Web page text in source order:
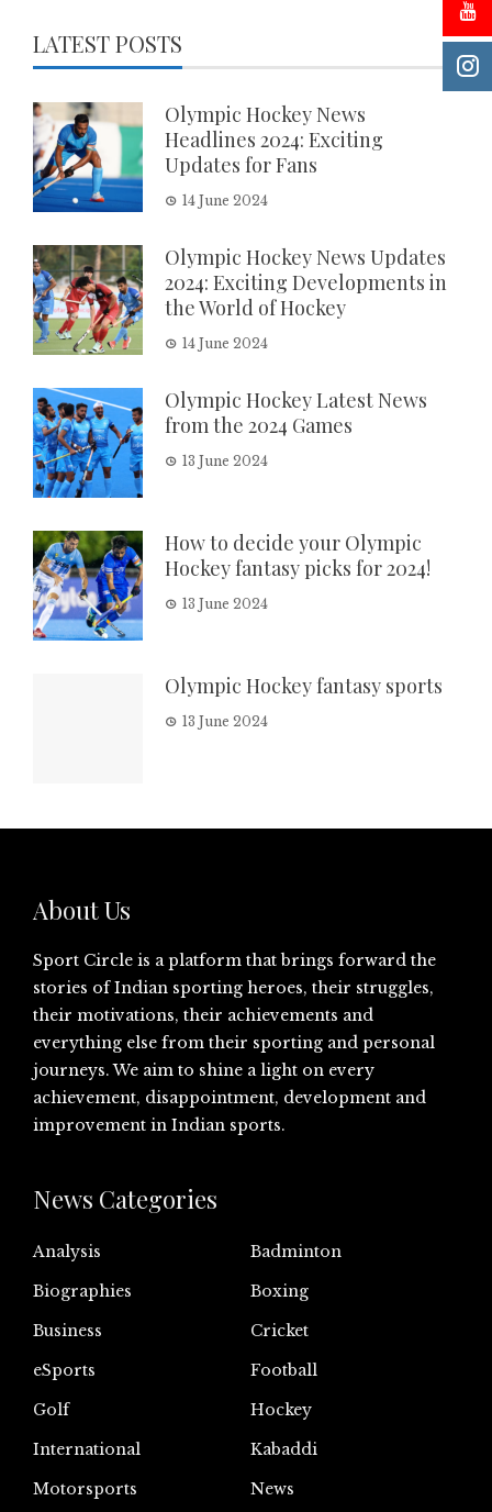
LATEST POSTS
Olympic Hockey News
Headlines 2024: Exciting
Updates for Fans
14 June 2024
Olympic Hockey News Updates
2024: Exciting Developments in
the World of Hockey
14 June 2024
Olympic Hockey Latest News
from the 2024 Games
13 June 2024
How to decide your Olympic
Hockey fantasy picks for 2024!
13 June 2024
Olympic Hockey fantasy sports
13 June 2024
About Us
Sport Circle is a platform that brings forward the
stories of Indian sporting heroes, their struggles,
their motivations, their achievements and
everything else from their sporting and personal
journeys. We aim to shine a light on every
achievement, disappointment, development and
improvement in Indian sports.
News Categories
Analysis
Badminton
Biographies
Boxing
Business
Cricket
eSports
Football
Golf
Hockey
International
Kabaddi
Motorsports
News